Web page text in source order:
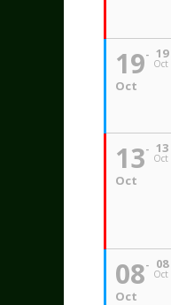
19
Oct
19
Oct
13
Oct
13
Oct
08
Oct
08
Oct